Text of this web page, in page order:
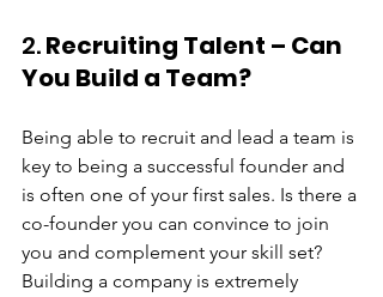
2. Recruiting Talent – Can
You Build a Team?
Being able to recruit and lead a team is
key to being a successful founder and
is often one of your first sales. Is there a
co-founder you can convince to join
you and complement your skill set?
Building a company is extremely